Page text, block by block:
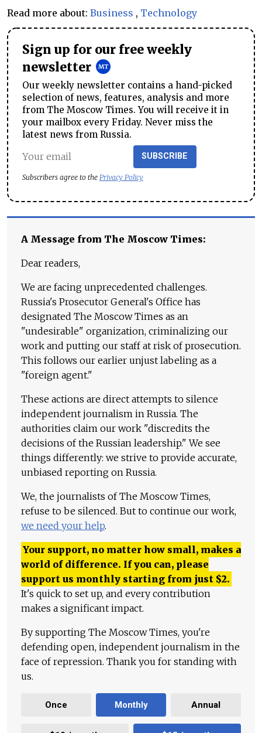
Read more about: Business , Technology
Sign up for our free weekly
newsletter
Our weekly newsletter contains a hand-picked
selection of news, features, analysis and more
from The Moscow Times. You will receive it in
your mailbox every Friday. Never miss the
latest news from Russia.
SUBSCRIBE
Subscribers agree to the Privacy Policy
A Message from The Moscow Times:
Dear readers,
We are facing unprecedented challenges.
Russia's Prosecutor General's Office has
designated The Moscow Times as an
"undesirable" organization, criminalizing our
work and putting our staff at risk of prosecution.
This follows our earlier unjust labeling as a
"foreign agent."
These actions are direct attempts to silence
independent journalism in Russia. The
authorities claim our work "discredits the
decisions of the Russian leadership." We see
things differently: we strive to provide accurate,
unbiased reporting on Russia.
We, the journalists of The Moscow Times,
refuse to be silenced. But to continue our work,
we need your help.
Your support, no matter how small, makes a
world of difference. If you can, please
support us monthly starting from just $2.
It's quick to set up, and every contribution
makes a significant impact.
By supporting The Moscow Times, you're
defending open, independent journalism in the
face of repression. Thank you for standing with
us.
Once Monthly Annual